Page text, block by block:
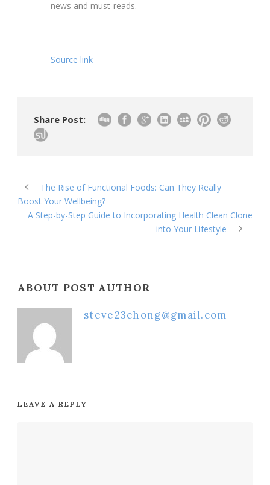
news and must-reads.
Source link
Share Post:
The Rise of Functional Foods: Can They Really
Boost Your Wellbeing?
A Step-by-Step Guide to Incorporating Health Clean Clone
into Your Lifestyle
ABOUT POST AUTHOR
steve23chong@gmail.com
LEAVE A REPLY